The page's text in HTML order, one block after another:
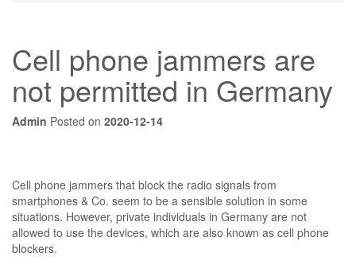
Cell phone jammers are
not permitted in Germany
Admin Posted on 2020-12-14
Cell phone jammers that block the radio signals from
smartphones & Co. seem to be a sensible solution in some
situations. However, private individuals in Germany are not
allowed to use the devices, which are also known as cell phone
blockers.